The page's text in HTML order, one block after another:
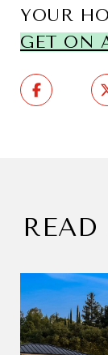
YOUR
GET ON